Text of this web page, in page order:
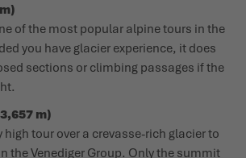
of the most popular alpine tours in the
you have glacier experience, it does
sections or climbing passages if the
m)
high tour over a crevasse-rich glacier to
the Venediger Group. Only the summit